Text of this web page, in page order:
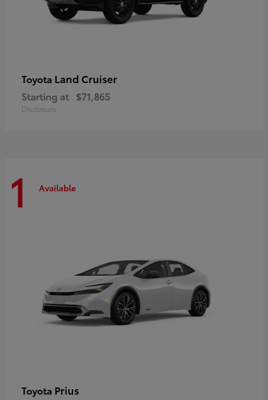
Toyota Land Cruiser
Starting at $71,865
Disclosure
1 Available
Toyota Prius